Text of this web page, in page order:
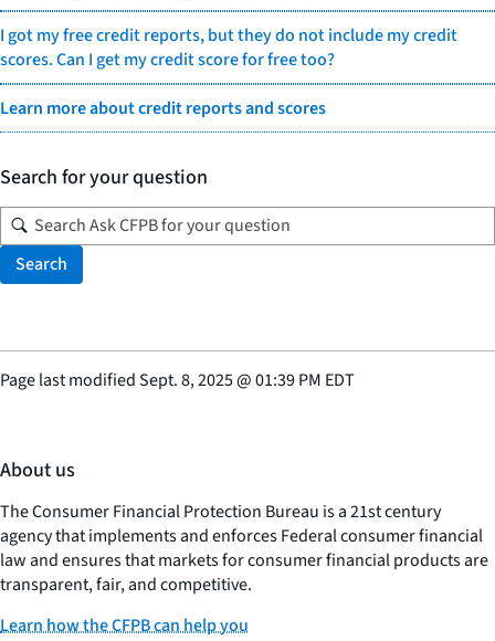
I got my free credit reports, but they do not include my credit
scores. Can I get my credit score for free too?
Learn more about credit reports and scores
Search for your question
Search
Page last modifiedSept. 8, 2025@01:39 PM EDT
About us
The Consumer Financial Protection Bureau is a 21st century
agency that implements and enforces Federal consumer financial
law and ensures that markets for consumer financial products are
transparent, fair, and competitive.
Learn how the CFPB can help you